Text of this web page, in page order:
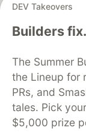
DEV Takeovers
Builders
The Summer
the Lineup for
PRs, and
tales. Pick
$5,000 prize
DEV Community—
DEV
Organization
Free
Code of
Built on Forem —